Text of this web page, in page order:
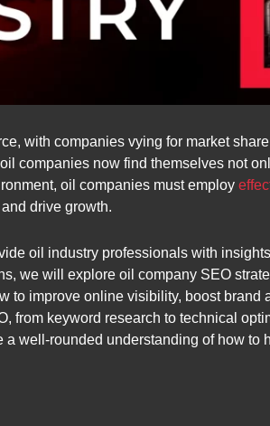
with companies vying for market
companies now find themselves not
oil companies must employ
drive growth.
oil industry professionals with
we will explore oil company SEO
to improve online visibility, boost
from keyword research to technical
well-rounded understanding of how to